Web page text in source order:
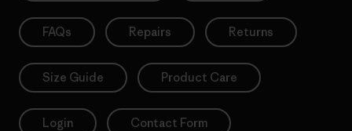
FAQs Repairs Returns
Size Guide Product Care
Login Contact Form